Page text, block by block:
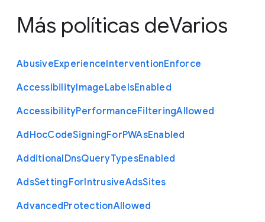
Más políticas deVarios
AbusiveExperienceInterventionEnforce
AccessibilityImageLabelsEnabled
AccessibilityPerformanceFilteringAllowed
AdHocCodeSigningForPWAsEnabled
AdditionalDnsQueryTypesEnabled
AdsSettingForIntrusiveAdsSites
AdvancedProtectionAllowed